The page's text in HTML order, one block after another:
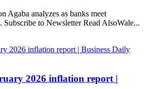
Agaba analyzes as banks meet
Subscribe to Newsletter Read AlsoWale...
2026 inflation report |